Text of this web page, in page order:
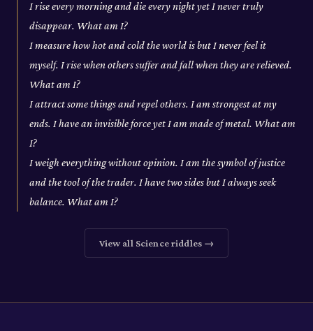
I rise every morning and die every night yet I never truly
disappear. What am I?
I measure how hot and cold the world is but I never feel it
myself. I rise when others suffer and fall when they are relieved.
What am I?
I attract some things and repel others. I am strongest at my
ends. I have an invisible force yet I am made of metal. What am
I?
I weigh everything without opinion. I am the symbol of justice
and the tool of the trader. I have two sides but I always seek
balance. What am I?
View all Scienceriddles →